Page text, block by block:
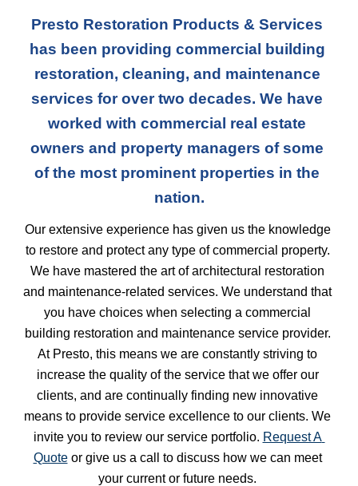
Presto Restoration Products & Services
has been providing commercial building
restoration, cleaning, and maintenance
services for over two decades. We have
worked with commercial real estate
owners and property managers of some
of the most prominent properties in the
nation.
Our extensive experience has given us the knowledge
to restore and protect any type of commercial property.
We have mastered the art of architectural restoration
and maintenance-related services. We understand that
you have choices when selecting a commercial
building restoration and maintenance service provider.
At Presto, this means we are constantly striving to
increase the quality of the service that we offer our
clients, and are continually finding new innovative
means to provide service excellence to our clients. We
invite you to review our service portfolio. Request A
Quote or give us a call to discuss how we can meet
your current or future needs.